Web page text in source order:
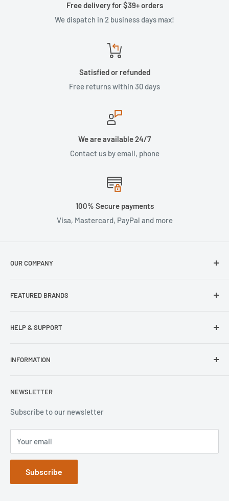
Free delivery for $39+ orders
We dispatch in 2 business days max!
Satisfied or refunded
Free returns within 30 days
We are available 24/7
Contact us by email, phone
100% Secure payments
Visa, Mastercard, PayPal and more
OUR COMPANY
Our Stores
FEATURED BRANDS
Wisecase
Lifeproof
Popsockets
HELP & SUPPORT
Contact Us
FAQs
INFORMATION
Refund Policy
Terms of Service
NEWSLETTER
Subscribe to our newsletter
Your email
Subscribe